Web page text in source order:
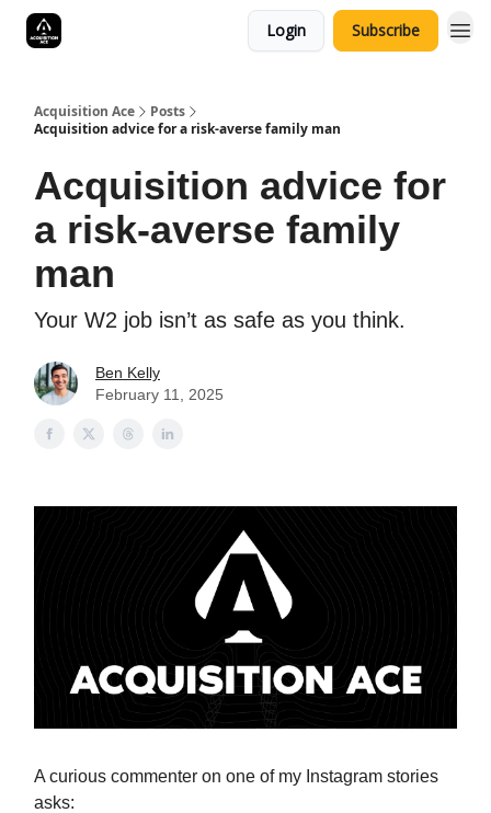
Login Subscribe
Acquisition Ace
Posts
Acquisition advice for a risk-averse family man
Acquisition advice for
a risk-averse family
man
Your W2 job isn’t as safe as you think.
Ben Kelly
February 11, 2025
A curious commenter on one of my Instagram stories
asks: